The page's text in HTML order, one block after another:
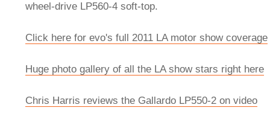
wheel-drive LP560-4 soft-top.
Click here for evo's full 2011 LA motor show coverage
Huge photo gallery of all the LA show stars right here
Chris Harris reviews the Gallardo LP550-2 on video